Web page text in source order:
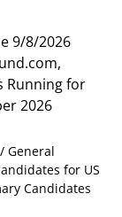
9/8/2026
Running for
2026
General
for US
Candidates